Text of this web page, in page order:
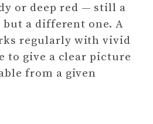
or deep red — still a
a different one. A
regularly with vivid
to give a clear picture
from a given